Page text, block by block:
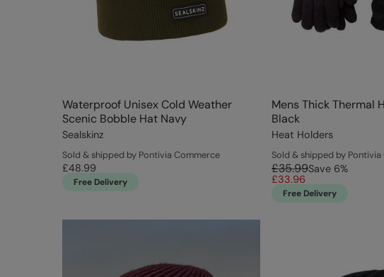
Waterproof Unisex Cold Weather
Scenic Bobble Hat Navy
Sealskinz
Sold & shipped by Pontivia Commerce
£48.99
Free Delivery
Mens Thick Thermal
Black
Heat Holders
Sold & shipped by
£35.99Save 6%
£33.96
Free Delivery